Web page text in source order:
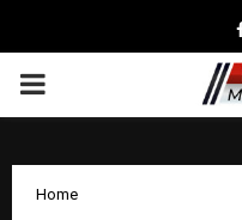
PRIMARY
Home